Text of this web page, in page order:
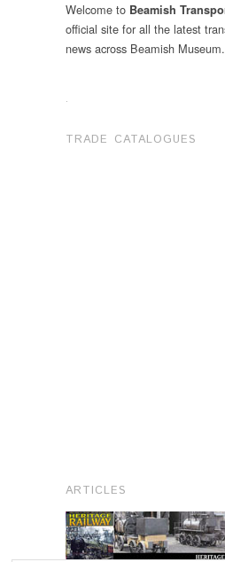
Welcome to Beamish
official site for all the latest
news across Beamish Museum.
.
TRADE CATALOGUES
ARTICLES